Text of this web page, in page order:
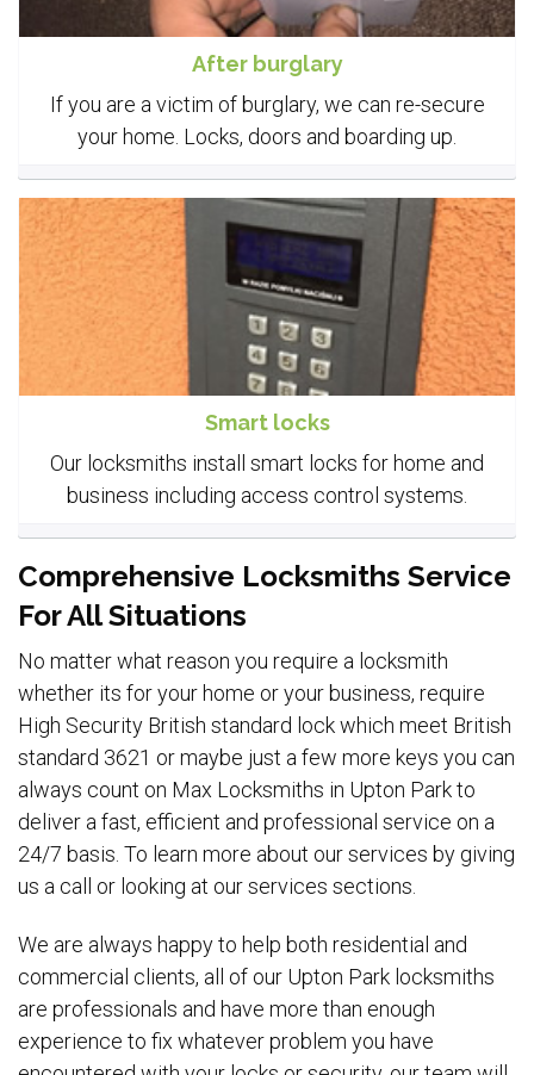
After burglary
If you are a victim of burglary, we can re-secure
your home. Locks, doors and boarding up.
Smart locks
Our locksmiths install smart locks for home and
business including access control systems.
Comprehensive Locksmiths Service
For All Situations
No matter what reason you require a locksmith
whether its for your home or your business, require
High Security British standard lock which meet British
standard 3621 or maybe just a few more keys you can
always count on Max Locksmiths in Upton Park to
deliver a fast, efficient and professional service on a
24/7 basis. To learn more about our services by giving
us a call or looking at our services sections.
We are always happy to help both residential and
commercial clients, all of our Upton Park locksmiths
are professionals and have more than enough
experience to fix whatever problem you have